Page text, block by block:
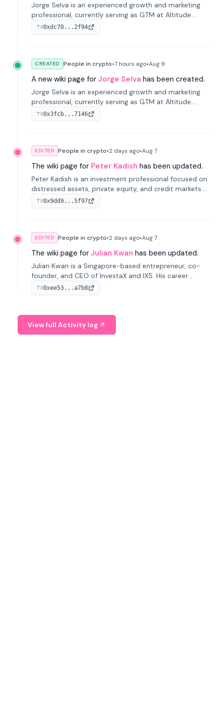
Jorge Selva is an experienced growth and marketing
professional, currently serving as GTM at Altitude.
With a background in stablecoins and finance, he
previously led growth at Safe and cofounded Siempo
TX0xdc70...2f94
CREATED People in crypto•7 hours ago•Aug 9
A new wiki page for Jorge Selva has been created.
Jorge Selva is an experienced growth and marketing
professional, currently serving as GTM at Altitude.
With a background in stablecoins and finance, he
previously led growth at Safe and cofounded Siempo
TX0x3fcb...7146
EDITED People in crypto•2 days ago•Aug 7
The wiki page for Peter Kadish has been updated.
Peter Kadish is an investment professional focused on
distressed assets, private equity, and credit markets.
He has held senior roles at LynxCap Investments, DDM
Holding, and RUSNANO, with a career spanning
TX0x9dd9...5f97
EDITED People in crypto•2 days ago•Aug 7
The wiki page for Julian Kwan has been updated.
Julian Kwan is a Singapore-based entrepreneur, co-
founder, and CEO of InvestaX and IXS. His career
spans media, real estate, and blockchain, focusing on
tokenization of real-world assets.
TX0xee53...a7b8
View full Activity log